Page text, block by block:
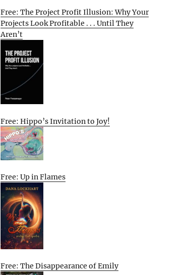
Free: The Project Profit Illusion: Why Your
Projects Look Profitable . . . Until They
Aren’t
Free: Hippo’s Invitation to Joy!
Free: Up in Flames
Free: The Disappearance of Emily